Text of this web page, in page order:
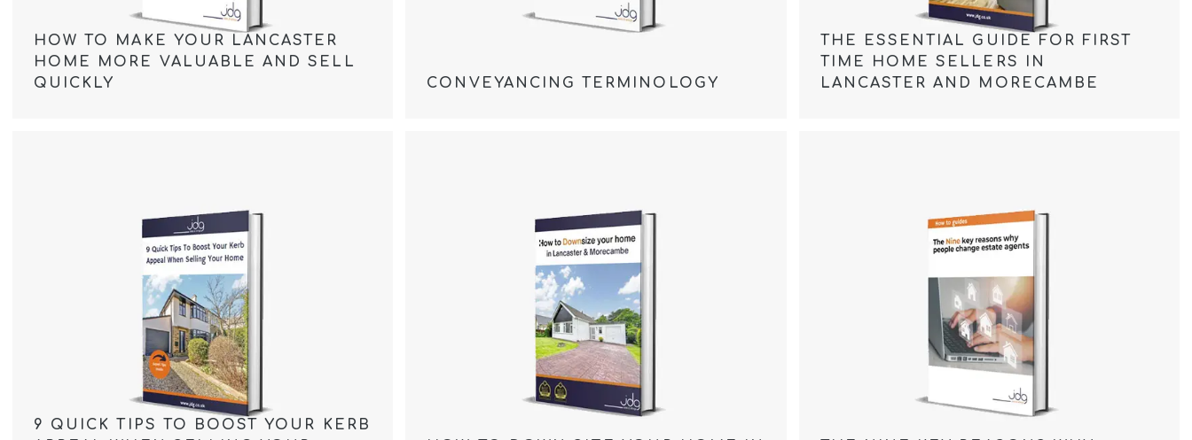
HOW TO MAKE YOUR LANCASTER
HOME MORE VALUABLE AND SELL
QUICKLY
CONVEYANCING TERMINOLOGY
THE ESSENTIAL GUIDE FOR FIRST
TIME HOME SELLERS IN
LANCASTER AND MORECAMBE
9 QUICK TIPS TO BOOST YOUR KERB